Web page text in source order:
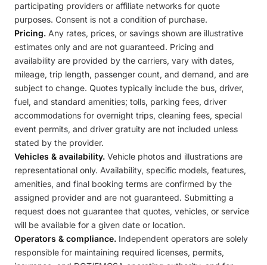
participating providers or affiliate networks for quote
purposes. Consent is not a condition of purchase.
Pricing. Any rates, prices, or savings shown are illustrative
estimates only and are not guaranteed. Pricing and
availability are provided by the carriers, vary with dates,
mileage, trip length, passenger count, and demand, and are
subject to change. Quotes typically include the bus, driver,
fuel, and standard amenities; tolls, parking fees, driver
accommodations for overnight trips, cleaning fees, special
event permits, and driver gratuity are not included unless
stated by the provider.
Vehicles & availability. Vehicle photos and illustrations are
representational only. Availability, specific models, features,
amenities, and final booking terms are confirmed by the
assigned provider and are not guaranteed. Submitting a
request does not guarantee that quotes, vehicles, or service
will be available for a given date or location.
Operators & compliance. Independent operators are solely
responsible for maintaining required licenses, permits,